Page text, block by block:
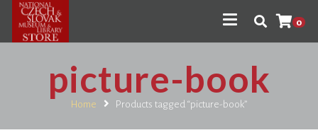
0
picture-book
Home Products tagged “picture-book”